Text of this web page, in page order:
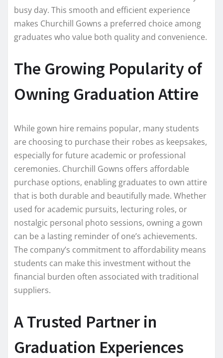
busy day. This smooth and efficient experience
makes Churchill Gowns a preferred choice among
graduates who value both quality and convenience.
The Growing Popularity of
Owning Graduation Attire
While gown hire remains popular, many students
are choosing to purchase their robes as keepsakes,
especially for future academic or professional
ceremonies. Churchill Gowns offers affordable
purchase options, enabling graduates to own attire
that is both durable and beautifully made. Whether
used for academic pursuits, lecturing roles, or
nostalgic personal photo sessions, owning a gown
can be a lasting reminder of one’s achievements.
The company’s commitment to affordability means
students can make this investment without the
financial burden often associated with traditional
suppliers.
A Trusted Partner in
Graduation Experiences